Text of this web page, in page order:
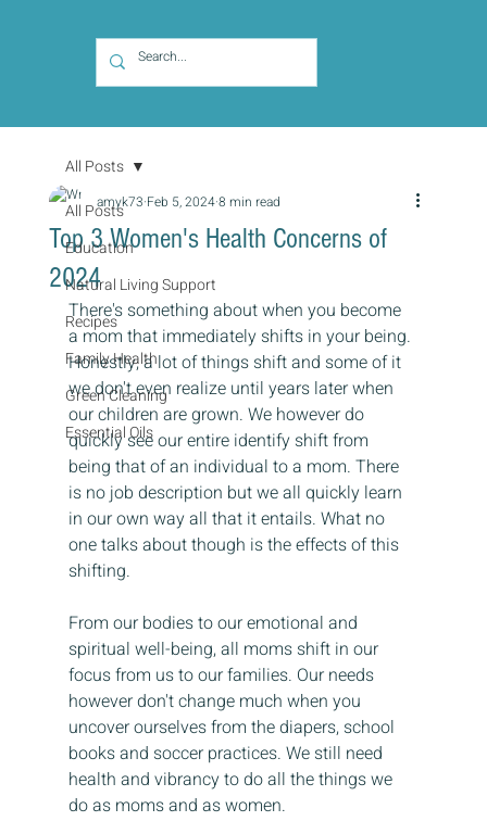
All Posts
Education
Natural Living Support
Recipes
Family Health
Green Cleaning
Essential Oils
All Posts
Top 3 Women's Health Concerns of
2024
amyk73 Feb 5, 20248 min read
There's something about when you become
a mom that immediately shifts in your being.
Honestly, a lot of things shift and some of it
we don't even realize until years later when
our children are grown. We however do
quickly see our entire identify shift from
being that of an individual to a mom. There
is no job description but we all quickly learn
in our own way all that it entails. What no
one talks about though is the effects of this
shifting.
From our bodies to our emotional and
spiritual well-being, all moms shift in our
focus from us to our families. Our needs
however don't change much when you
uncover ourselves from the diapers, school
books and soccer practices. We still need
health and vibrancy to do all the things we
do as moms and as women.